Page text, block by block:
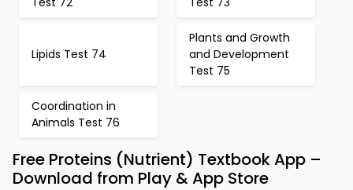
Lipids Test 74
Plants and Growth
and Development
Test 75
Coordination in
Animals Test 76
Free Proteins (Nutrient) Textbook App –
Download from Play & App Store